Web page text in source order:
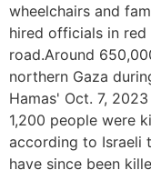
wheelchairs and
hired officials in
road.Around
northern Gaza
Hamas' Oct. 7,
1,200 people were
according to Israeli
have since been